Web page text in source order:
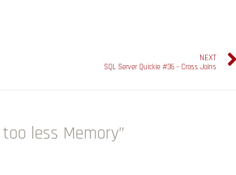
NEXT
SQL Server Quickie #36 – Cross Joins
less Memory”